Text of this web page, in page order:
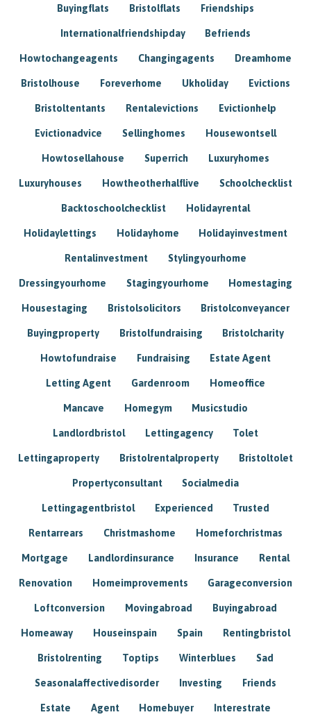
Buyingflats Bristolflats Friendships
Internationalfriendshipday Befriends
Howtochangeagents Changingagents Dreamhome
Bristolhouse Foreverhome Ukholiday Evictions
Bristoltentants Rentalevictions Evictionhelp
Evictionadvice Sellinghomes Housewontsell
Howtosellahouse Superrich Luxuryhomes
Luxuryhouses Howtheotherhalflive Schoolchecklist
Backtoschoolchecklist Holidayrental
Holidaylettings Holidayhome Holidayinvestment
Rentalinvestment Stylingyourhome
Dressingyourhome Stagingyourhome Homestaging
Housestaging Bristolsolicitors Bristolconveyancer
Buyingproperty Bristolfundraising Bristolcharity
Howtofundraise Fundraising Estate Agent
Letting Agent Gardenroom Homeoffice
Mancave Homegym Musicstudio
Landlordbristol Lettingagency Tolet
Lettingaproperty Bristolrentalproperty Bristoltolet
Propertyconsultant Socialmedia
Lettingagentbristol Experienced Trusted
Rentarrears Christmashome Homeforchristmas
Mortgage Landlordinsurance Insurance Rental
Renovation Homeimprovements Garageconversion
Loftconversion Movingabroad Buyingabroad
Homeaway Houseinspain Spain Rentingbristol
Bristolrenting Toptips Winterblues Sad
Seasonalaffectivedisorder Investing Friends
Estate Agent Homebuyer Interestrate